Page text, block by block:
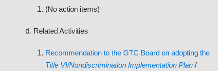
(No action items)
Related Activities
Recommendation to the GTC Board on adopting the
Title VI/Nondiscrimination Implementation Plan /